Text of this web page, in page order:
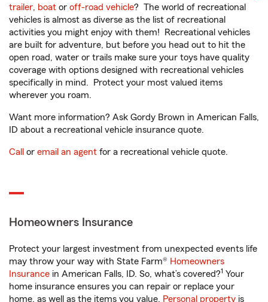
trailer, boat or off-road vehicle? The world of recreational
vehicles is almost as diverse as the list of recreational
activities you might enjoy with them! Recreational vehicles
are built for adventure, but before you head out to hit the
open road, water or trails make sure your toys have quality
coverage with options designed with recreational vehicles
specifically in mind. Protect your most valued items
wherever you roam.
Want more information? Ask Gordy Brown in American Falls,
ID about a recreational vehicle insurance quote.
Call or email an agent for a recreational vehicle quote.
Homeowners Insurance
Protect your largest investment from unexpected events life
may throw your way with State Farm® Homeowners
Insurance in American Falls, ID. So, what’s covered?1 Your
home insurance ensures you can repair or replace your
home, as well as the items you value. Personal property is